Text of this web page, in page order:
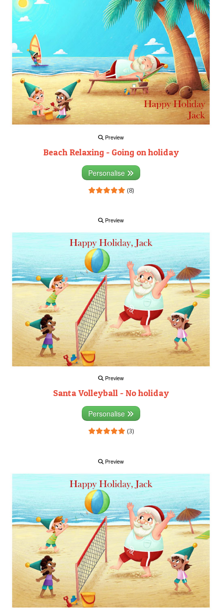
Preview
Beach Relaxing - Going on holiday
Personalise
(8)
Preview
Preview
Santa Volleyball - No holiday
Personalise
(3)
Preview